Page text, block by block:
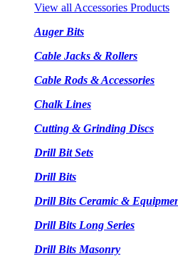
View all Accessories Products
Auger Bits
Cable Jacks & Rollers
Cable Rods & Accessories
Chalk Lines
Cutting & Grinding Discs
Drill Bit Sets
Drill Bits
Drill Bits Ceramic &
Drill Bits Long Series
Drill Bits Masonry